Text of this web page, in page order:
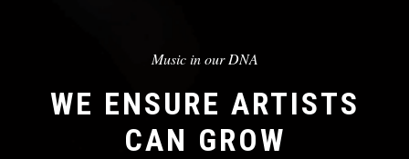
Music in our DNA
WE ENSURE ARTISTS
CAN GROW